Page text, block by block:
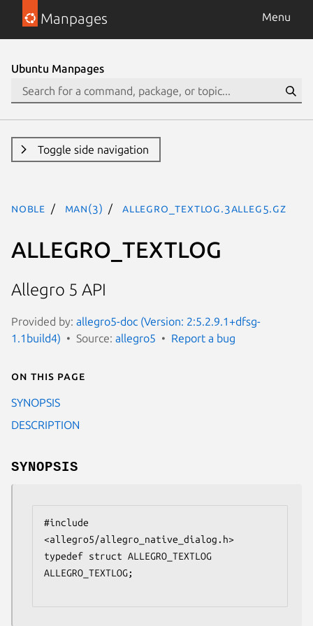
Manpages Menu
Ubuntu Manpages
Toggle side navigation
noble man(3) ALLEGRO_TEXTLOG.3alleg5.gz
ALLEGRO_TEXTLOG
Allegro 5 API
Provided by: allegro5-doc (Version: 2:5.2.9.1+dfsg-
1.1build4)
Source: allegro5 Report a bug
On this page
SYNOPSIS
DESCRIPTION
SYNOPSIS
#include
<allegro5/allegro_native_dialog.h>
typedef struct ALLEGRO_TEXTLOG
ALLEGRO_TEXTLOG;